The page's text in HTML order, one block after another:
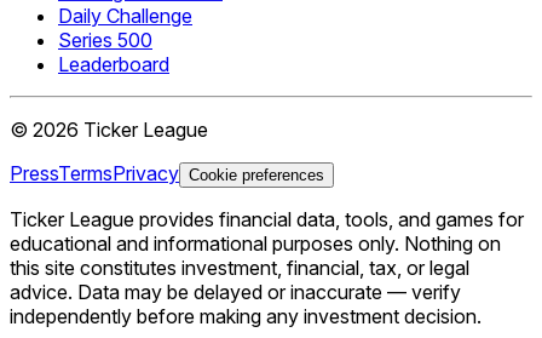
Daily Challenge
Series 500
Leaderboard
© 2026 Ticker League
PressTermsPrivacy Cookie preferences
Ticker League provides financial data, tools, and games for
educational and informational purposes only. Nothing on
this site constitutes investment, financial, tax, or legal
advice. Data may be delayed or inaccurate — verify
independently before making any investment decision.